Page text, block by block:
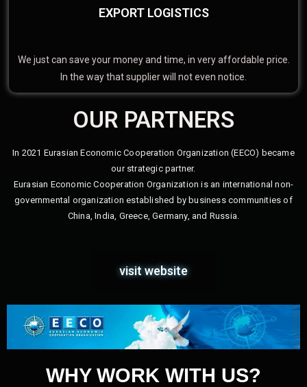
EXPORT LOGISTICS
We just can save your money and time, in very affordable price.
In the way that supplier will not even notice.
OUR PARTNERS
In 2021 Eurasian Economic Cooperation Organization (EECO) became
our strategic partner.
Eurasian Economic Cooperation Organization is an international non-
governmental organization established by business communities of
China, India, Greece, Germany, and Russia.
visit website
WHY WORK WITH US?